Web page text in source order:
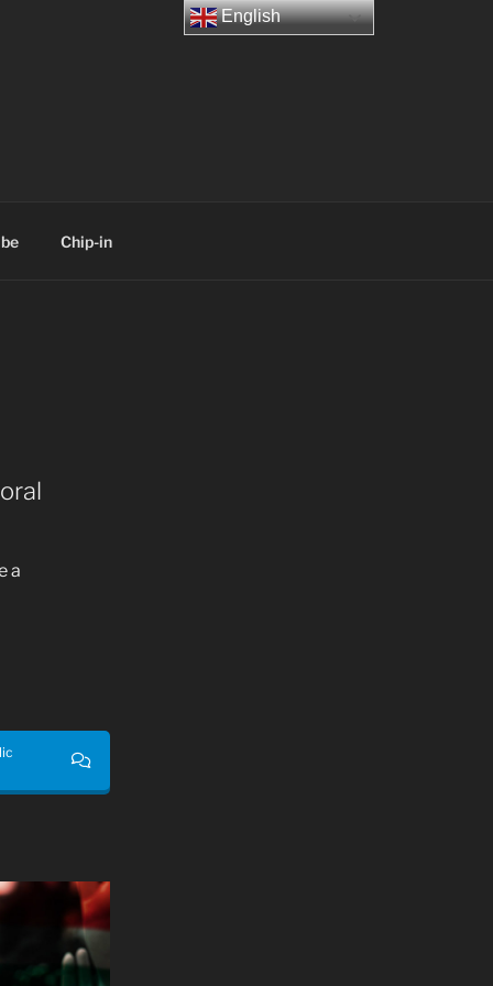
Chip-in
a
English